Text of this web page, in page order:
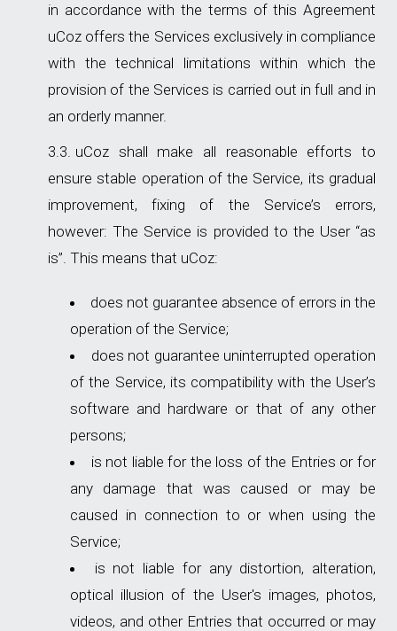
in accordance with the terms of this Agreement
uCoz offers the Services exclusively in compliance
with the technical limitations within which the
provision of the Services is carried out in full and in
an orderly manner.
uCoz shall make all reasonable efforts to
ensure stable operation of the Service, its gradual
improvement, fixing of the Service’s errors,
however: The Service is provided to the User “as
is”. This means that uCoz:
does not guarantee absence of errors in the
operation of the Service;
does not guarantee uninterrupted operation
of the Service, its compatibility with the User’s
software and hardware or that of any other
persons;
is not liable for the loss of the Entries or for
any damage that was caused or may be
caused in connection to or when using the
Service;
is not liable for any distortion, alteration,
optical illusion of the User's images, photos,
videos, and other Entries that occurred or may